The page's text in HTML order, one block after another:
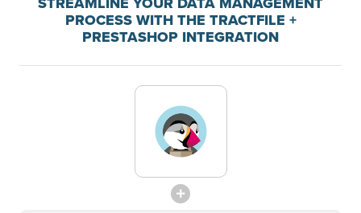
PROCESS WITH THE TRACTFILE +
PRESTASHOP INTEGRATION